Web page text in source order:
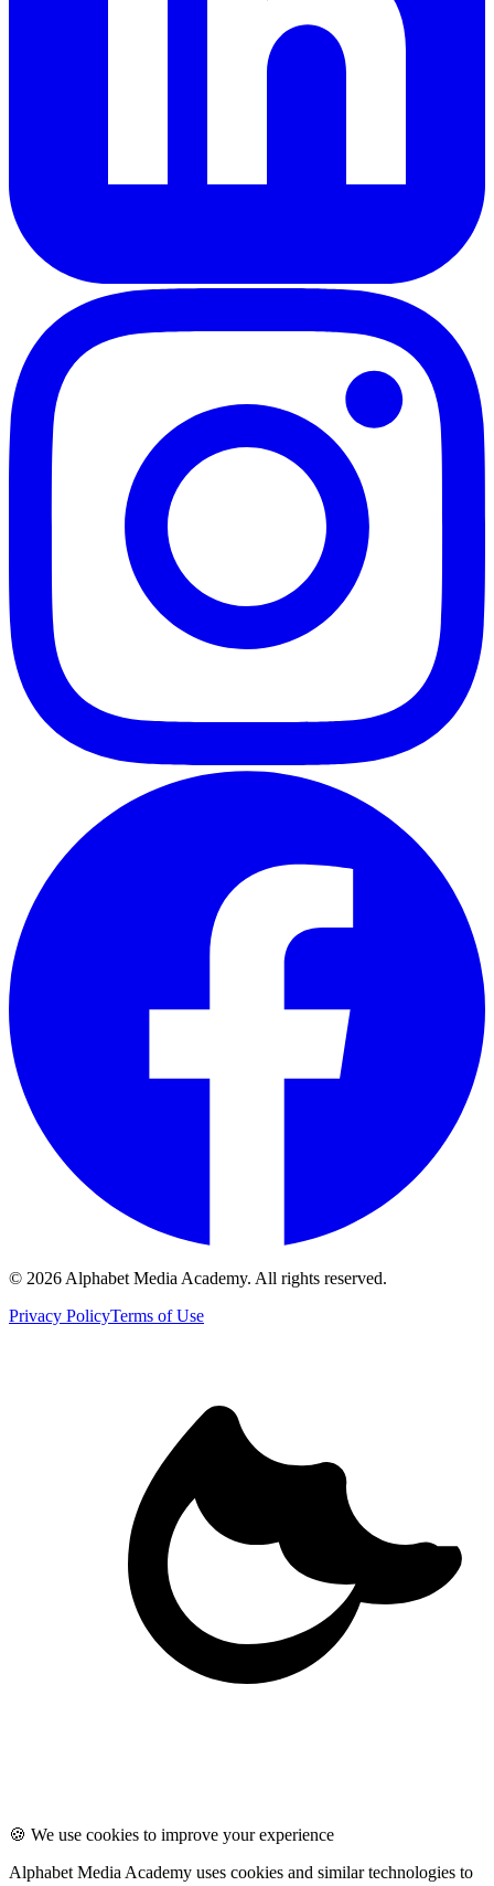
© 2026 Alphabet Media Academy. All rights reserved.
Privacy PolicyTerms of Use
🍪 We use cookies to improve your experience
Alphabet Media Academy uses cookies and similar technologies to